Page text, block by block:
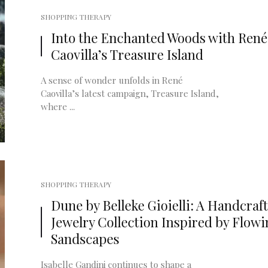
SHOPPING THERAPY
Into the Enchanted Woods with René
Caovilla’s Treasure Island
A sense of wonder unfolds in René
Caovilla’s latest campaign, Treasure Island,
where ...
SHOPPING THERAPY
Dune by Belleke Gioielli: A
Jewelry Collection Inspired by
Sandscapes
Isabelle Gandini continues to shape a